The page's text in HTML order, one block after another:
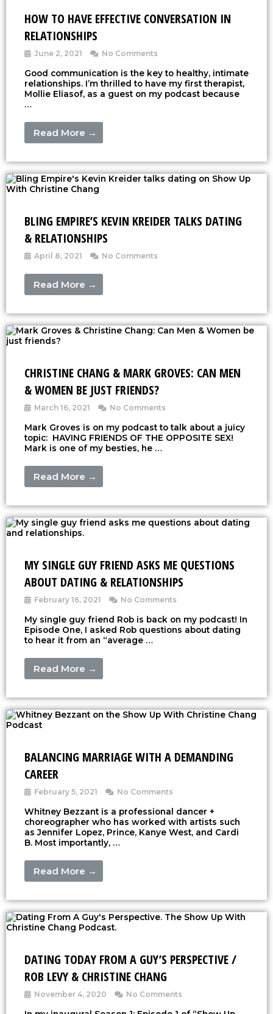
HOW TO HAVE EFFECTIVE CONVERSATION IN
RELATIONSHIPS
June 2, 2021 No Comments
Good communication is the key to healthy, intimate
relationships. I’m thrilled to have my first therapist,
Mollie Eliasof, as a guest on my podcast because
…
Read More →
BLING EMPIRE’S KEVIN KREIDER TALKS DATING
& RELATIONSHIPS
April 8, 2021 No Comments
Read More →
CHRISTINE CHANG & MARK GROVES: CAN MEN
& WOMEN BE JUST FRIENDS?
March 16, 2021 No Comments
Mark Groves is on my podcast to talk about a juicy
topic: HAVING FRIENDS OF THE OPPOSITE SEX!
Mark is one of my besties, he …
Read More →
MY SINGLE GUY FRIEND ASKS ME QUESTIONS
ABOUT DATING & RELATIONSHIPS
February 16, 2021 No Comments
My single guy friend Rob is back on my podcast! In
Episode One, I asked Rob questions about dating
to hear it from an “average …
Read More →
BALANCING MARRIAGE WITH A DEMANDING
CAREER
February 5, 2021 No Comments
Whitney Bezzant is a professional dancer +
choreographer who has worked with artists such
as Jennifer Lopez, Prince, Kanye West, and Cardi
B. Most importantly, …
Read More →
DATING TODAY FROM A GUY’S PERSPECTIVE /
ROB LEVY & CHRISTINE CHANG
November 4, 2020 No Comments